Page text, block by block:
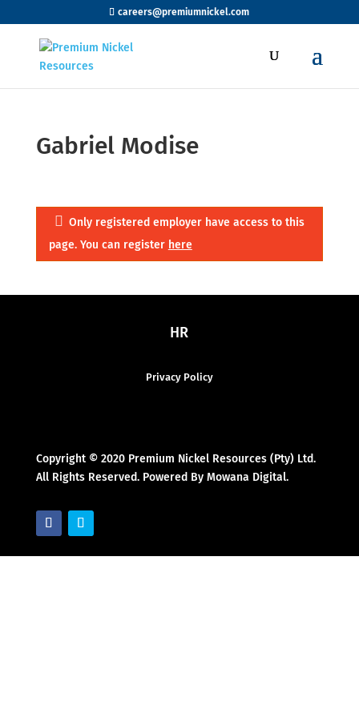
careers@premiumnickel.com
Gabriel Modise
Only registered employer have access to this
page. You can register here
HR
Privacy Policy
Copyright © 2020 Premium Nickel Resources (Pty) Ltd.
All Rights Reserved. Powered By Mowana Digital.